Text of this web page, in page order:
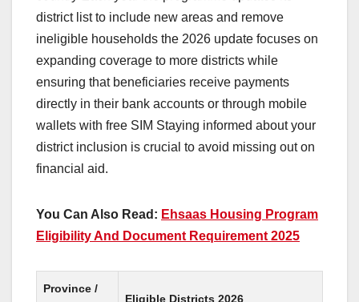
district list to include new areas and remove
ineligible households the 2026 update focuses on
expanding coverage to more districts while
ensuring that beneficiaries receive payments
directly in their bank accounts or through mobile
wallets with free SIM Staying informed about your
district inclusion is crucial to avoid missing out on
financial aid.
You Can Also Read: Ehsaas Housing Program
Eligibility And Document Requirement 2025
Province /
Eligible Districts 2026